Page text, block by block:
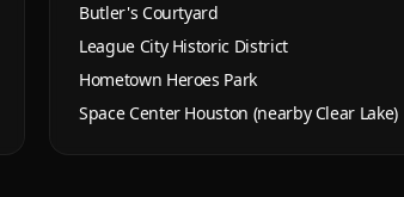
Butler's Courtyard
League City Historic District
Hometown Heroes Park
Space Center Houston (nearby Clear Lake)